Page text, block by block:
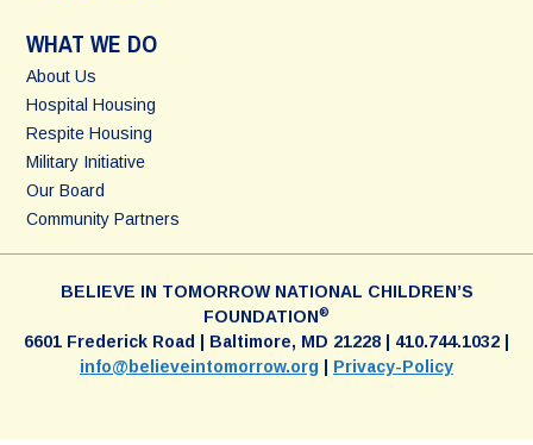
WHAT WE DO
About Us
Hospital Housing
Respite Housing
Military Initiative
Our Board
Community Partners
BELIEVE IN TOMORROW NATIONAL CHILDREN’S
FOUNDATION®
6601 Frederick Road | Baltimore, MD 21228 | 410.744.1032 |
info@believeintomorrow.org
Privacy-Policy